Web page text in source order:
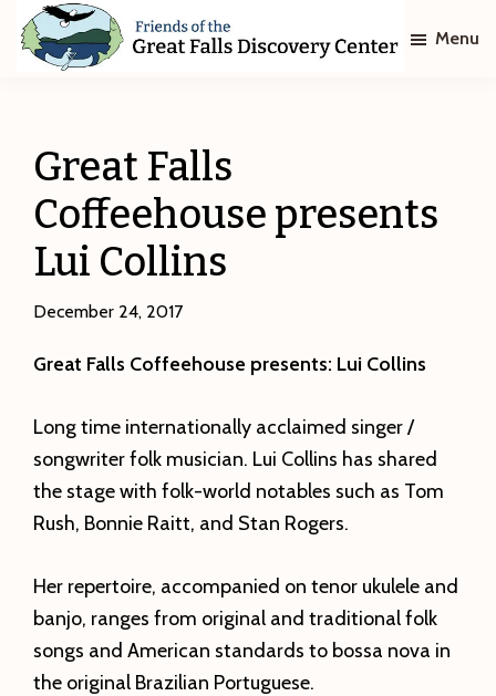
Skip
Skip
Great
Falls
Discovery
Center
Menu
Great Falls
Coffeehouse presents
Lui Collins
December 24, 2017
Great Falls Coffeehouse presents: Lui Collins
Long time internationally acclaimed singer /
songwriter folk musician. Lui Collins has shared
the stage with folk-world notables such as Tom
Rush, Bonnie Raitt, and Stan Rogers.
Her repertoire, accompanied on tenor ukulele and
banjo, ranges from original and traditional folk
songs and American standards to bossa nova in
the original Brazilian Portuguese.